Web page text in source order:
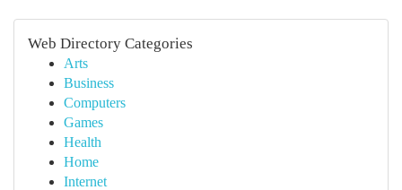
Web Directory Categories
Arts
Business
Computers
Games
Health
Home
Internet